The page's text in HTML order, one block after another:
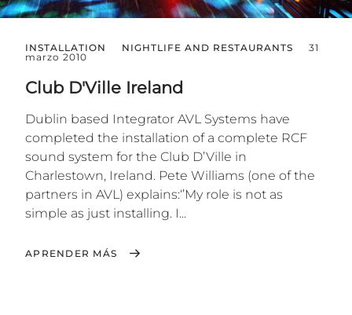
INSTALLATION NIGHTLIFE AND RESTAURANTS
31
marzo 2010
Club D'Ville Ireland
Dublin based Integrator AVL Systems have
completed the installation of a complete RCF
sound system for the Club D’Ville in
Charlestown, Ireland. Pete Williams (one of the
partners in AVL) explains:‘’My role is not as
simple as just installing. I...
APRENDER MÁS